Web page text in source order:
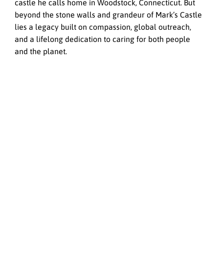
castle he calls home in Woodstock, Connecticut. But
beyond the stone walls and grandeur of Mark’s Castle
lies a legacy built on compassion, global outreach,
and a lifelong dedication to caring for both people
and the planet.